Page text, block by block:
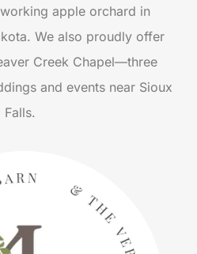
apple orchard in
We also proudly offer
Creek Chapel—three
and events near Sioux
Falls.